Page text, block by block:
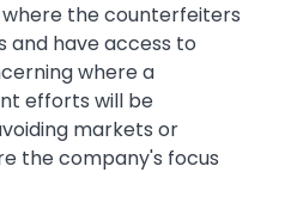
the counterfeiters
and have access to
where a
efforts will be
markets or
the company's focus